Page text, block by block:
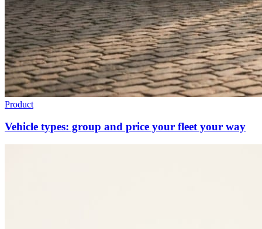
Product
Vehicle types: group and price your fleet your way